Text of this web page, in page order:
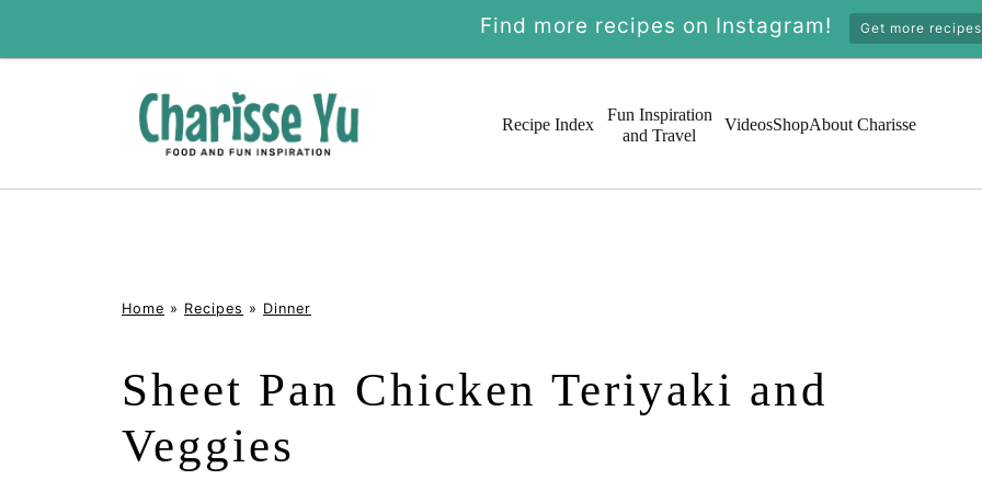
Recipe Index
Fun Inspiration
and Travel
VideosShopAbout Charisse
Home » Recipes » Dinner
Sheet Pan Chicken Teriyaki and
Veggies
Find more recipes on Instagram! Get more